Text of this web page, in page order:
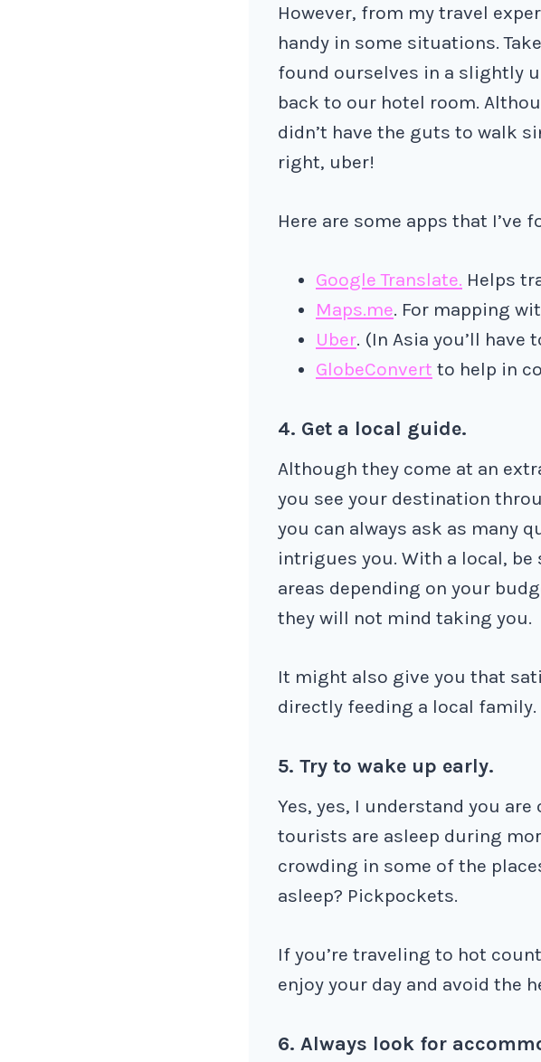
However, from my travel
handy in some situations.
found ourselves in a slightly
back to our hotel room.
didn’t have the guts to walk
right, uber!
Here are some apps that I’ve
Google Translate. Helps
Maps.me. For mapping
Uber. (In Asia you’ll have
GlobeConvert to help in
4. Get a local guide.
Although they come at an
you see your destination
you can always ask as many
intrigues you. With a local,
areas depending on your
they will not mind taking you.
It might also give you that
directly feeding a local family.
5. Try to wake up early.
Yes, yes, I understand you
tourists are asleep during
crowding in some of the
asleep? Pickpockets.
If you’re traveling to hot
enjoy your day and avoid the
6. Always look for